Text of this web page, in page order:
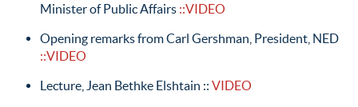
Minister of Public Affairs ::VIDEO
Opening remarks from Carl Gershman, President, NED
::VIDEO
Lecture, Jean Bethke Elshtain :: VIDEO